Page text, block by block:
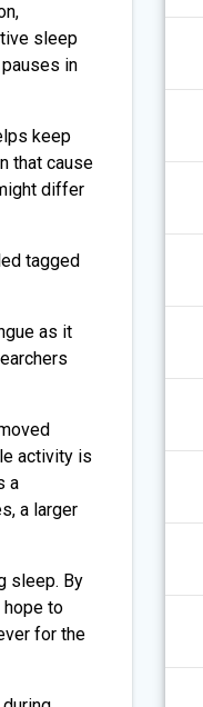
sleep
in
keep
that cause
differ
tagged
as it
activity is
a
a larger
sleep. By
hope to
for the